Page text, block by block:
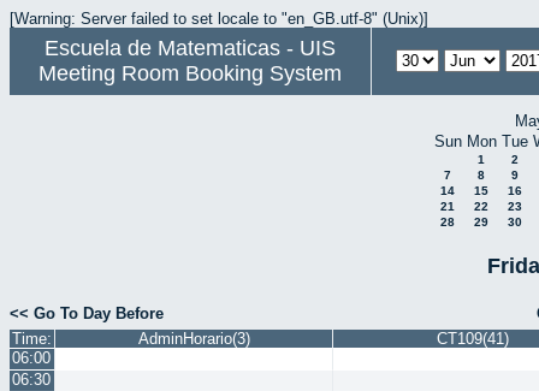
[Warning: Server failed to set locale to "en_GB.utf-8" (Unix)]
Escuela de Matematicas - UIS
Meeting Room Booking System
Sun Mon Tue
1
2
7
8
9
14
15
16
21
22
23
28
29 30
<< Go To Day Before
Time:
AdminHorario(3)
CT109(41)
06:00
06:30